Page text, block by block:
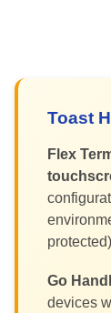
Toast
Flex
Go
devices